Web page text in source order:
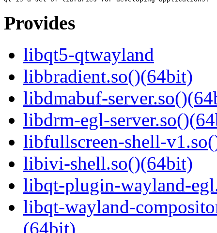
Provides
libqt5-qtwayland
libbradient.so()(64bit)
libdmabuf-
libdrm-egl-
libfullscreen-shell-
libivi-shell.so()(64bit)
libqt-plugin-wayland-
libqt-wayland-
(64bit)